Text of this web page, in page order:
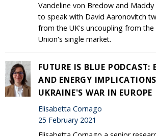
Vandeline von Bredow and Maddy
to speak with David Aaronovitch
from the UK's uncoupling from the
Union's single market.
FUTURE IS BLUE PODCAST:
AND ENERGY
UKRAINE'S WAR IN EUROPE
Elisabetta Cornago
25 February 2021